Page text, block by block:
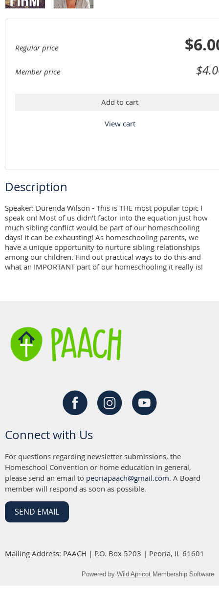
Regular price
Member price
Add to cart
View cart
Description
Speaker: Durenda Wilson - This is THE most popular topic I
speak on! Most of us didn’t factor into the equation just how
much sibling conflict would be part of our homeschooling
days! It can be exhausting! As homeschooling parents, we
have a unique opportunity to nurture sibling relationships
among our children. Find out practical ways to do this and
what an IMPORTANT part of our homeschooling it really is!
Connect with Us
For questions regarding newsletter submissions, the
Homeschool Convention or home education in general,
please send an email to peoriapaach@gmail.com. A Board
member will respond as soon as possible.
SEND EMAIL
Mailing Address: PAACH | P.O. Box 5203 | Peoria, IL 61601
Powered by Wild Apricot Membership Software